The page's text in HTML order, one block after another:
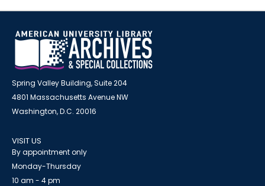
Spring Valley Building, Suite 204
4801 Massachusetts Avenue NW
Washington, D.C. 20016
VISIT US
By appointment only
Monday-Thursday
10 am - 4 pm